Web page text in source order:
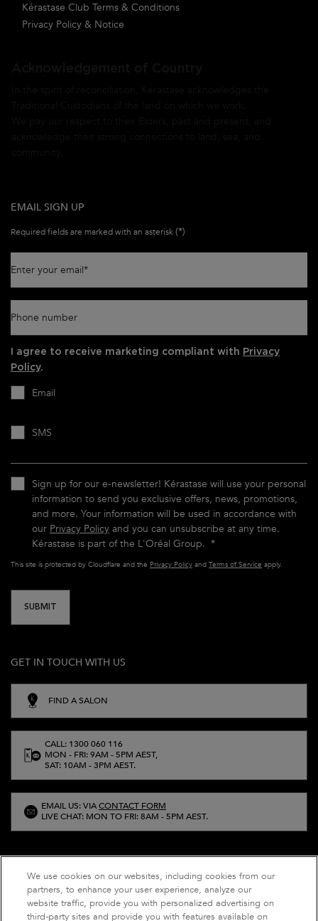
Kérastase Club Terms & Conditions
Privacy Policy & Notice
EMAIL SIGN UP
Required fields are marked with an asterisk(*)
Enter your email*
Phone number
I agree to receive marketing compliant with Privacy
Policy.
Email
SMS
Sign up for our e-newsletter! Kérastase will use your personal
information to send you exclusive offers, news, promotions,
and more. Your information will be used in accordance with
our Privacy Policy and you can unsubscribe at any time.
Kérastase is part of the L'Oréal Group. *
This site is protected by Cloudflare and the Privacy Policy and Terms of Service apply.
SUBMIT
GET IN TOUCH WITH US
FIND A SALON
CALL: 1300 060 116
MON - FRI: 9AM - 5PM AEST,
SAT: 10AM - 3PM AEST.
EMAIL US: VIACONTACT FORM
LIVE CHAT: MON TO FRI: 8AM - 5PM AEST.
We use cookies on our websites, including cookies from our
partners, to enhance your user experience, analyze our
website traffic, provide you with personalized advertising on
third-party sites and provide you with features available on